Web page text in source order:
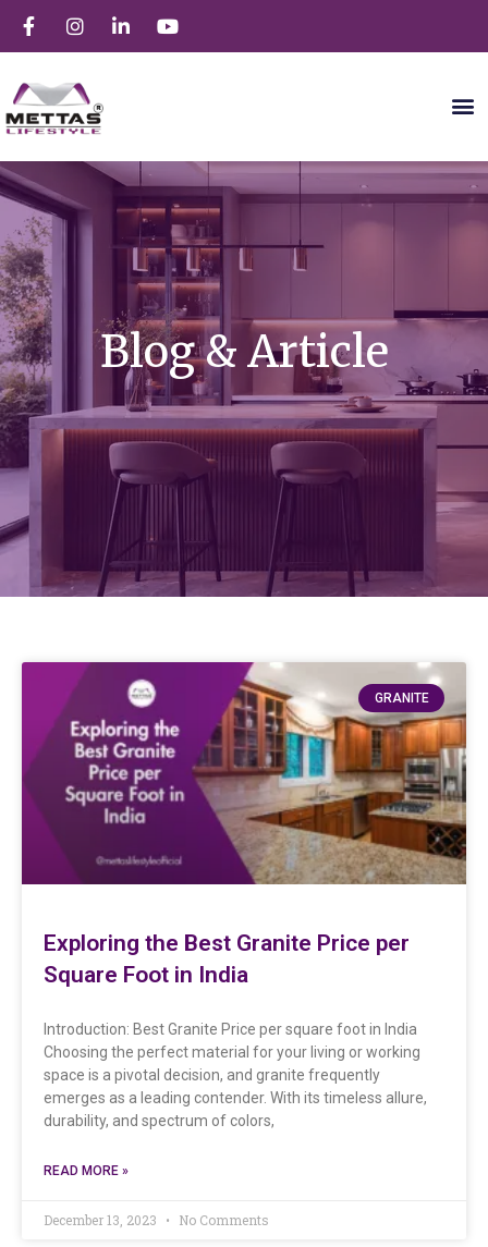
Blog & Article
GRANITE
Exploring the Best Granite Price per
Square Foot in India
Introduction: Best Granite Price per square foot in India
Choosing the perfect material for your living or working
space is a pivotal decision, and granite frequently
emerges as a leading contender. With its timeless allure,
durability, and spectrum of colors,
READ MORE »
December 13, 2023 No Comments